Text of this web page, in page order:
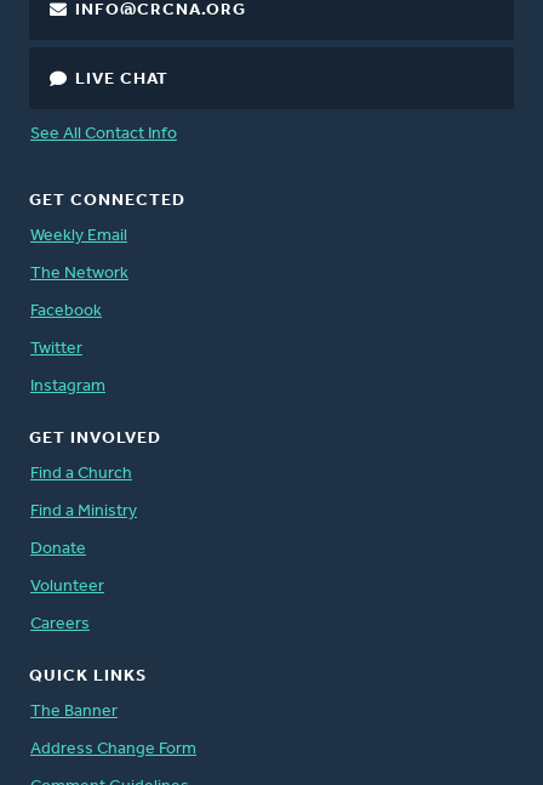
INFO@CRCNA.ORG
LIVE CHAT
See All Contact Info
GET CONNECTED
Weekly Email
The Network
Facebook
Twitter
Instagram
GET INVOLVED
Find a Church
Find a Ministry
Donate
Volunteer
Careers
QUICK LINKS
The Banner
Address Change Form